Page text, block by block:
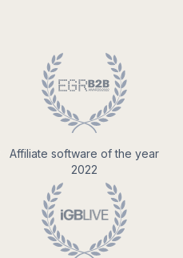
Affiliate software of the year
2022